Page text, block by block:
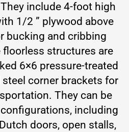
include 4-foot high
1/2 ” plywood above
bucking and cribbing
structures are
6×6 pressure-treated
corner brackets for
They can be
including
doors, open stalls,